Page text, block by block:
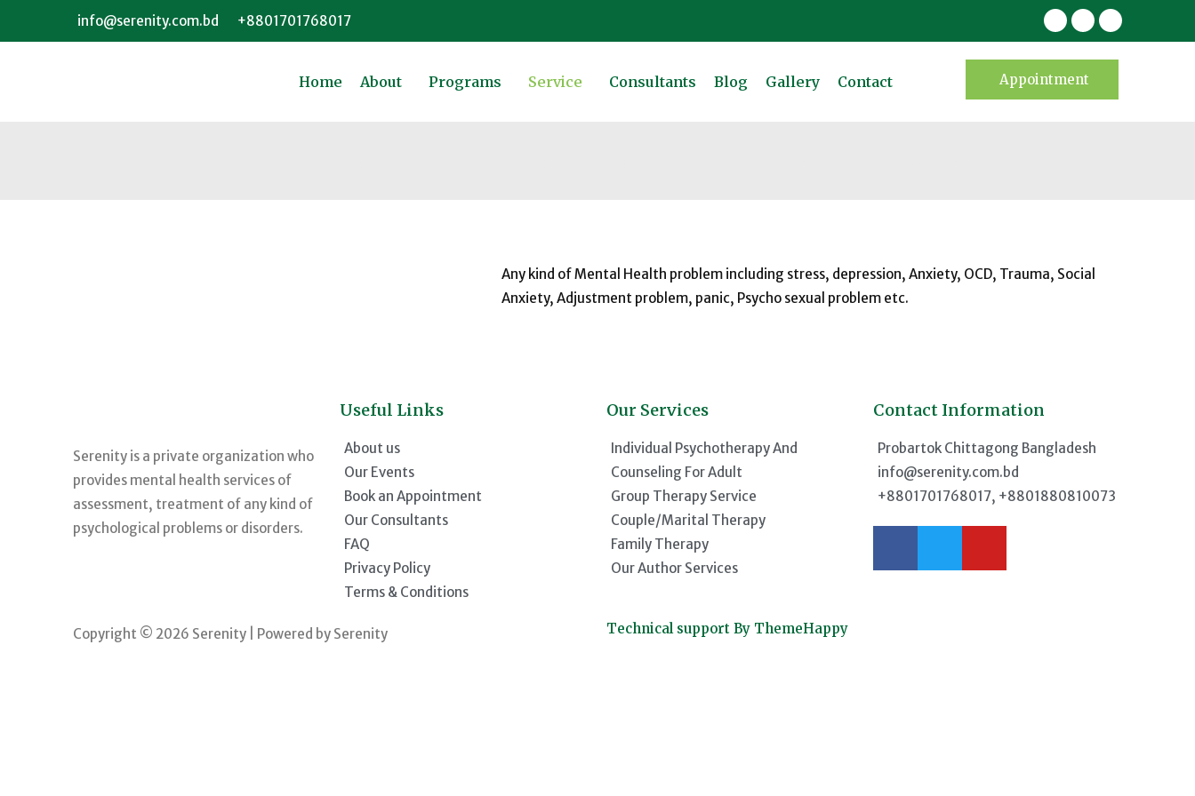
info@serenity.com.bd +8801701768017
Home About Programs Service Consultants Blog Gallery Contact Appointment
Any kind of Mental Health problem including stress, depression, Anxiety, OCD, Trauma, Social
Anxiety, Adjustment problem, panic, Psycho sexual problem etc.
Serenity is a private organization who
provides mental health services of
assessment, treatment of any kind of
psychological problems or disorders.
Useful Links
About us
Our Events
Book an Appointment
Our Consultants
FAQ
Privacy Policy
Terms & Conditions
Our Services
Individual Psychotherapy And
Counseling For Adult
Group Therapy Service
Couple/Marital Therapy
Family Therapy
Our Author Services
Contact Information
Probartok Chittagong Bangladesh
info@serenity.com.bd
+8801701768017, +8801880810073
Copyright © 2026 Serenity | Powered by Serenity Technical support By ThemeHappy